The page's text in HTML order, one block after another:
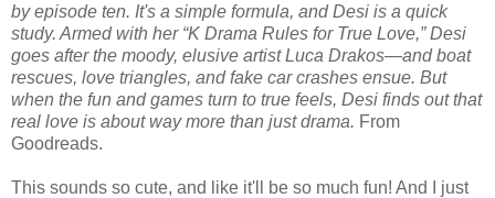
by episode ten. It's a simple formula, and Desi is a quick
study. Armed with her “K Drama Rules for True Love,” Desi
goes after the moody, elusive artist Luca Drakos—and boat
rescues, love triangles, and fake car crashes ensue. But
when the fun and games turn to true feels, Desi finds out that
real love is about way more than just drama. From
Goodreads.
This sounds so cute, and like it'll be so much fun! And I just